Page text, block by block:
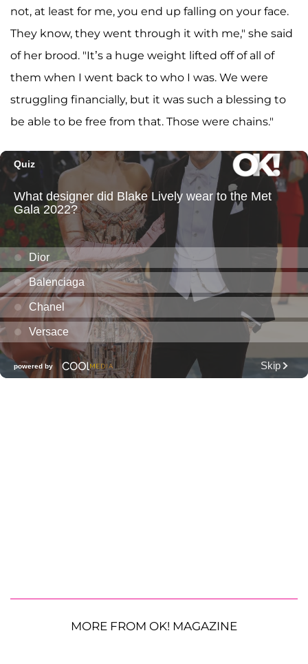
not, at least for me, you end up falling on your face.
They know, they went through it with me," she said
of her brood. "It’s a huge weight lifted off of all of
them when I went back to who I was. We were
struggling financially, but it was such a blessing to
be able to be free from that. Those were chains."
MORE FROM OK! MAGAZINE